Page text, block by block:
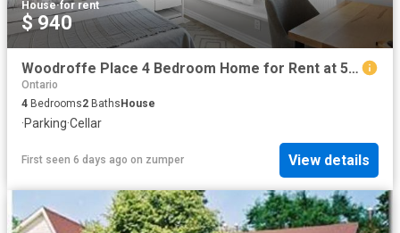
House·for rent
$ 940
Woodroffe Place 4 Bedroom Home for Rent at 5 Majestic Dr, Ottawa, ON K2G 1C5 Manordale
Ontario
4 Bedrooms2 Baths House
·Parking·Cellar
First seen 6 days ago on zumper View details